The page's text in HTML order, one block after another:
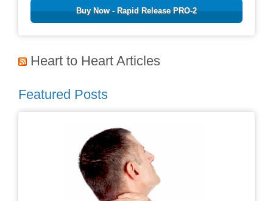
Buy Now - Rapid Release PRO-2
Heart to Heart Articles
Featured Posts